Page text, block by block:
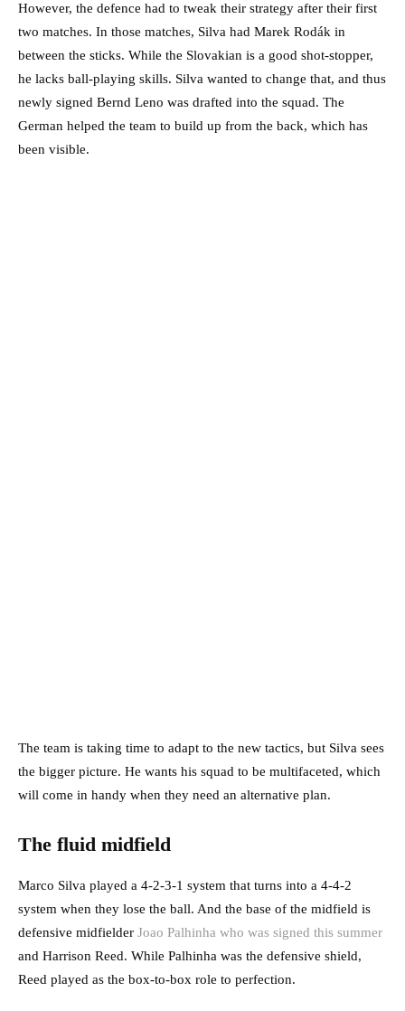
However, the defence had to tweak their strategy after their first
two matches. In those matches, Silva had Marek Rodák in
between the sticks. While the Slovakian is a good shot-stopper,
he lacks ball-playing skills. Silva wanted to change that, and thus
newly signed Bernd Leno was drafted into the squad. The
German helped the team to build up from the back, which has
been visible.
The team is taking time to adapt to the new tactics, but Silva sees
the bigger picture. He wants his squad to be multifaceted, which
will come in handy when they need an alternative plan.
The fluid midfield
Marco Silva played a 4-2-3-1 system that turns into a 4-4-2
system when they lose the ball. And the base of the midfield is
defensive midfielder Joao Palhinha who was signed this summer
and Harrison Reed. While Palhinha was the defensive shield,
Reed played as the box-to-box role to perfection.